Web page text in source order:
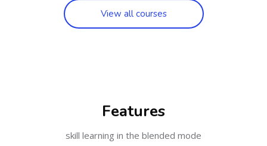
View all courses
Features
skill learning in the blended mode